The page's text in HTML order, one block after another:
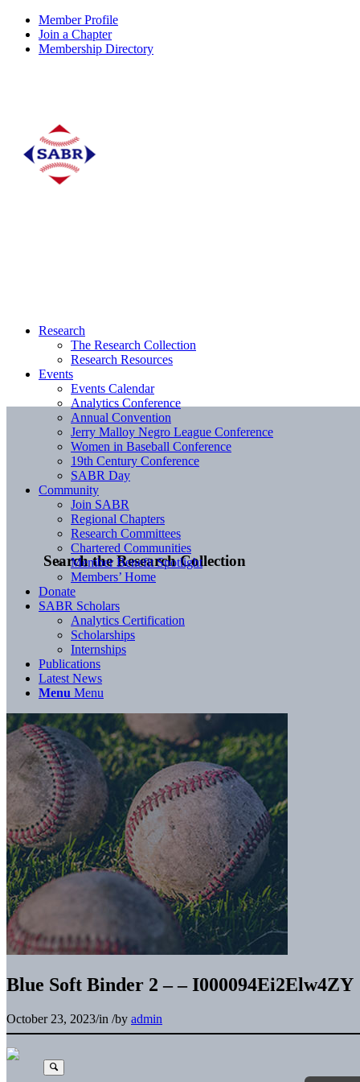
Member Profile
Join a Chapter
Membership Directory
Search the Research Collection
Research
The Research Collection
Research Resources
Events
Events Calendar
Analytics Conference
Annual Convention
Jerry Malloy Negro League Conference
Women in Baseball Conference
19th Century Conference
SABR Day
Community
Join SABR
Regional Chapters
Research Committees
Chartered Communities
Member Benefit Spotlight
Members’ Home
Donate
SABR Scholars
Analytics Certification
Scholarships
Internships
Publications
Latest News
Menu Menu
Blue Soft Binder 2 – – I000094Ei2Elw4ZY
October 23, 2023/in /by admin